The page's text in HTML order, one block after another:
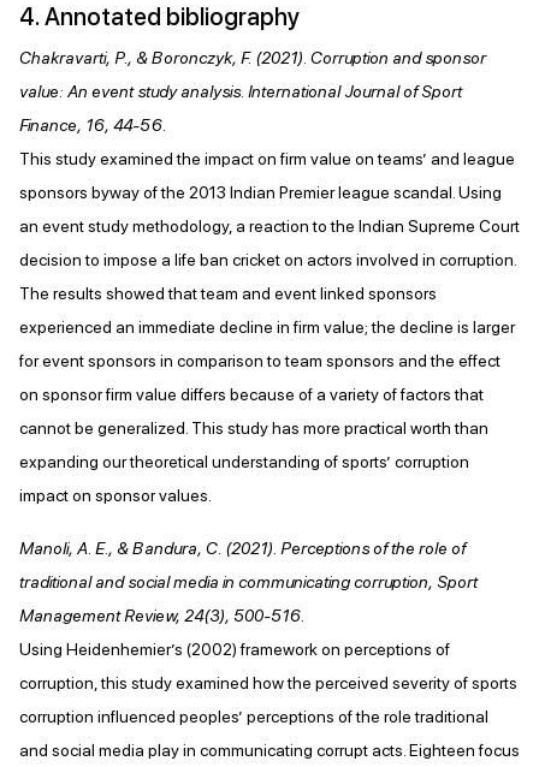
4. Annotated bibliography
Chakravarti, P., & Boronczyk, F. (2021). Corruption and sponsor
value: An event study analysis. International Journal of Sport
Finance, 16, 44-56.
This study examined the impact on firm value on teams’ and league
sponsors byway of the 2013 Indian Premier league scandal. Using
an event study methodology, a reaction to the Indian Supreme Court
decision to impose a life ban cricket on actors involved in corruption.
The results showed that team and event linked sponsors
experienced an immediate decline in firm value; the decline is larger
for event sponsors in comparison to team sponsors and the effect
on sponsor firm value differs because of a variety of factors that
cannot be generalized. This study has more practical worth than
expanding our theoretical understanding of sports’ corruption
impact on sponsor values.
Manoli, A. E., & Bandura, C. (2021). Perceptions of the role of
traditional and social media in communicating corruption, Sport
Management Review, 24(3), 500-516.
Using Heidenhemier’s (2002) framework on perceptions of
corruption, this study examined how the perceived severity of sports
corruption influenced peoples’ perceptions of the role traditional
and social media play in communicating corrupt acts. Eighteen focus